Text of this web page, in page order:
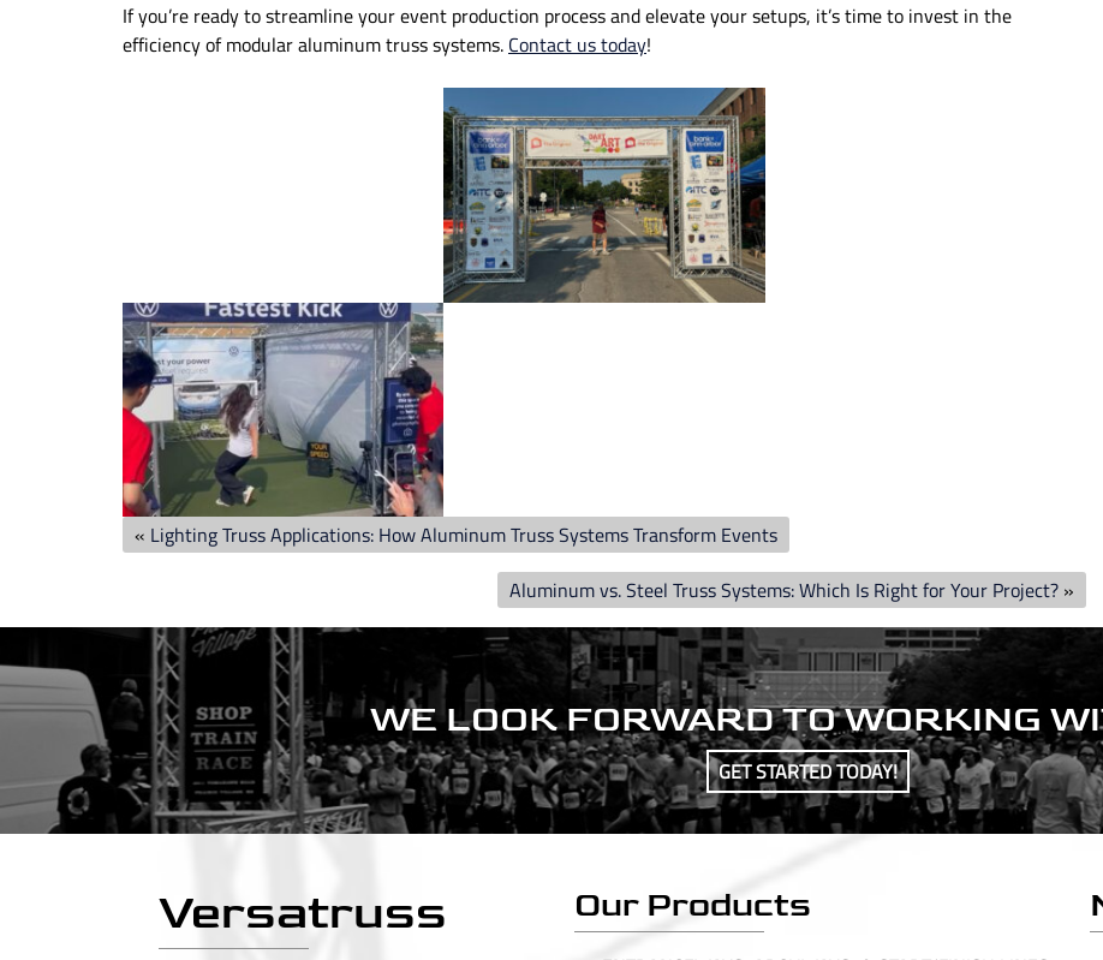
If you’re ready to streamline your event production process and elevate your setups, it’s time to invest in the
efficiency of modular aluminum truss systems. Contact us today!
« Lighting Truss Applications: How Aluminum Truss Systems Transform Events
Aluminum vs. Steel Truss Systems: Which Is Right for Your Project? »
WE LOOK FORWARD TO WORKING
GET STARTED TODAY!
Versatruss Our Products